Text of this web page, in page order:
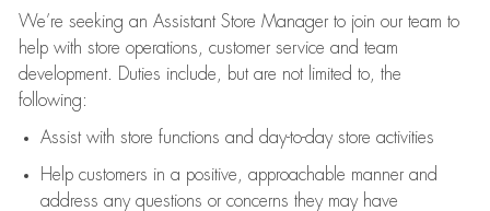
We’re seeking an Assistant Store Manager to join our team to
help with store operations, customer service and team
development. Duties include, but are not limited to, the
following:
Assistwith store functions and day-to-day store activities
Help customers in a positive, approachable manner and
address any questions or concerns they may have